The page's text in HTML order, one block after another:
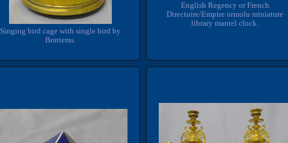
Singing bird cage with single bird by
Bontems.
English Regency or French
Directoire/Empire ormolu miniature
library mantel clock.